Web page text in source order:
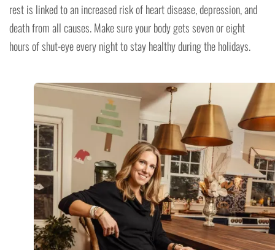
rest is linked to an increased risk of heart disease, depression, and
death from all causes. Make sure your body gets seven or eight
hours of shut-eye every night to stay healthy during the holidays.